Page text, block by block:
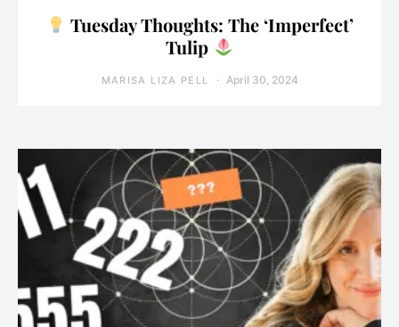
Tuesday Thoughts: The ‘Imperfect’
Tulip
MARISA LIZA PELL April 30, 2024